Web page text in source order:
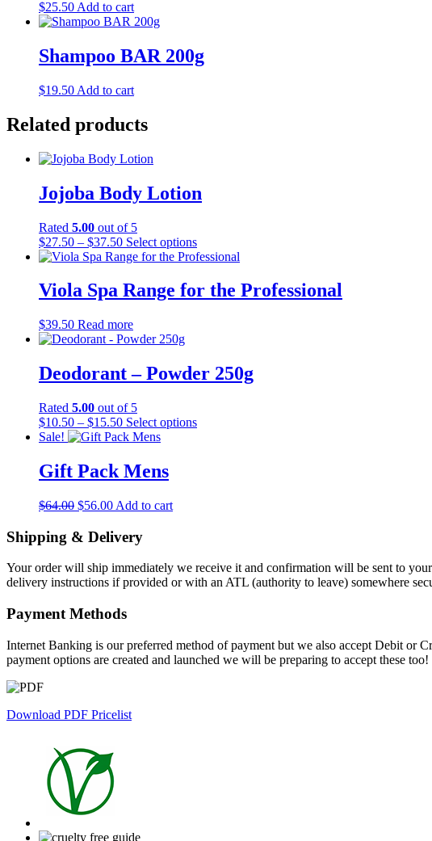
$25.50 Add to cart
Shampoo BAR 200g
$19.50 Add to cart
Related products
Jojoba Body Lotion
Rated 5.00 out of 5
$27.50 – $37.50Price
range:
through
$37.50
Select optionsThis
product
multiple
variants.
chosen
on
page
Viola Spa Range for the Professional
$39.50 Read more
Deodorant – Powder 250g
Rated 5.00 out of 5
$10.50 – $15.50Price
range:
through
$15.50
Select optionsThis
on
the
Sale!
Gift Pack Mens
$64.00 Original
was:
$56.00Current
is:
$56.00.
Add to cart
Shipping & Delivery
Your order will ship immediately we receive it and confirmation will be sent to
delivery instructions if provided or with an ATL (authority to leave) somewhere
Payment Methods
Internet Banking is our preferred method of payment but we also accept Debit or
payment options are created and launched we will be preparing to accept these too!
Download PDF Pricelist